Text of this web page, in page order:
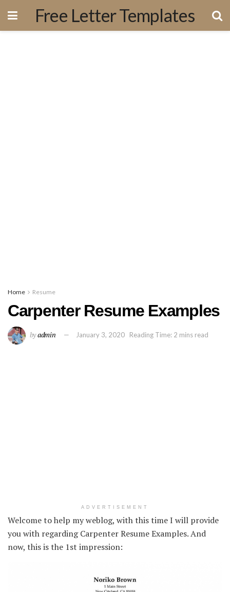
Free Letter Templates
Home Resume
Carpenter Resume Examples
byadmin January 3, 2020 Reading Time: 2 mins read
ADVERTISEMENT
Welcome to help my weblog, with this time I will provide
you with regarding Carpenter Resume Examples. And
now, this is the 1st impression: